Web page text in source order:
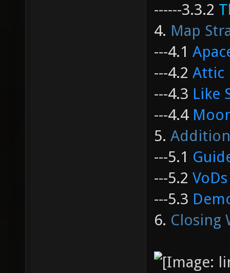
------3.3.2
4. Map
---4.1
---4.2 Attic
---4.3 Like
---4.4
5.
---5.1
---5.2
---5.3
6. Closing